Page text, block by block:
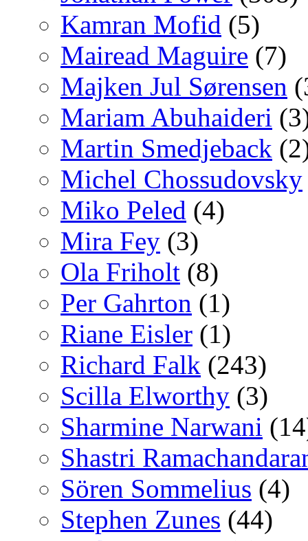
Kamran Mofid (5)
Mairead Maguire (7)
Majken Jul Sørensen
Mariam Abuhaideri
Martin Smedjeback
Michel Chossudovsky
Miko Peled (4)
Mira Fey (3)
Ola Friholt (8)
Per Gahrton (1)
Riane Eisler (1)
Richard Falk (243)
Scilla Elworthy (3)
Sharmine Narwani
Shastri
Sören Sommelius (4)
Stephen Zunes (44)